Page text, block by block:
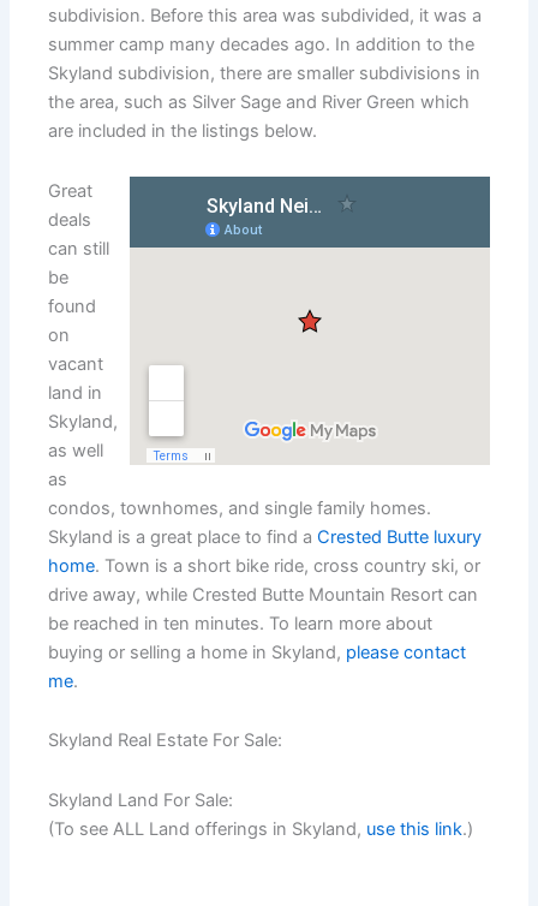
subdivision. Before this area was subdivided, it was a
summer camp many decades ago. In addition to the
Skyland subdivision, there are smaller subdivisions in
the area, such as Silver Sage and River Green which
are included in the listings below.
Great
deals
can still
be
found
on
vacant
land in
Skyland,
as well
as
condos, townhomes, and single family homes.
Skyland is a great place to find a Crested Butte luxury
home. Town is a short bike ride, cross country ski, or
drive away, while Crested Butte Mountain Resort can
be reached in ten minutes. To learn more about
buying or selling a home in Skyland, please contact
me.
Skyland Real Estate For Sale:
Skyland Land For Sale:
(To see ALL Land offerings in Skyland, use this link.)